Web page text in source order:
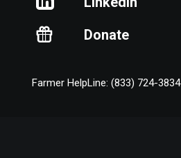
Donate
Farmer HelpLine: (833) 724-3834